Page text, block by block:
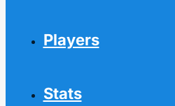
Players
Stats